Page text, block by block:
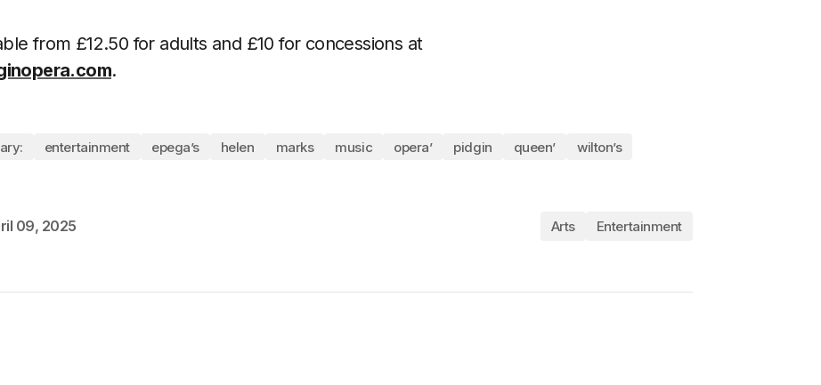
from £12.50 for adults and £10 for concessions at
.
entertainment epega’s helen marks music opera’ pidgin queen’ wilton’s
09, 2025 Arts Entertainment